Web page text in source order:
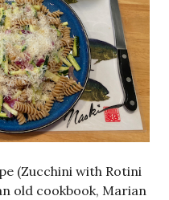
(Zucchini with Rotini
old cookbook, Marian